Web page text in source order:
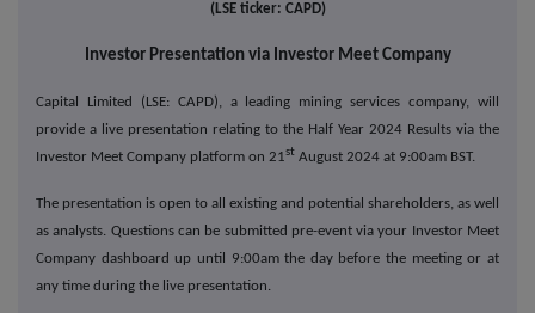
(LSE ticker: CAPD)
Investor Presentation via Investor Meet Company
Capital Limited (LSE: CAPD), a leading mining services company, will
provide a live presentation relating to the Half Year 2024 Results via the
Investor Meet Company platform on 21st August 2024 at 9:00am BST.
The presentation is open to all existing and potential shareholders, as well
as analysts. Questions can be submitted pre-event via your Investor Meet
Company dashboard up until 9:00am the day before the meeting or at
any time during the live presentation.